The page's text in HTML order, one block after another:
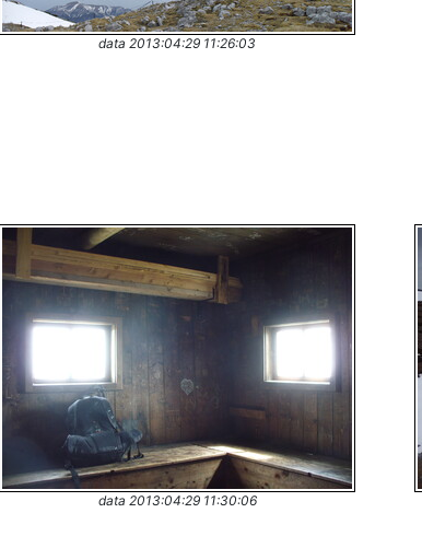
data 2013:04:29 11:26:03
data 2013:04:29 11:30:06